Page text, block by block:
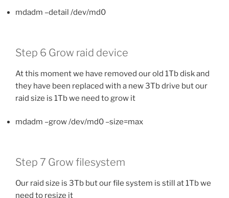
mdadm –detail /dev/md0
Step 6 Grow raid device
At this moment we have removed our old 1Tb disk and
they have been replaced with a new 3Tb drive but our
raid size is 1Tb we need to grow it
mdadm –grow /dev/md0 –size=max
Step 7 Grow filesystem
Our raid size is 3Tb but our file system is still at 1Tb we
need to resize it